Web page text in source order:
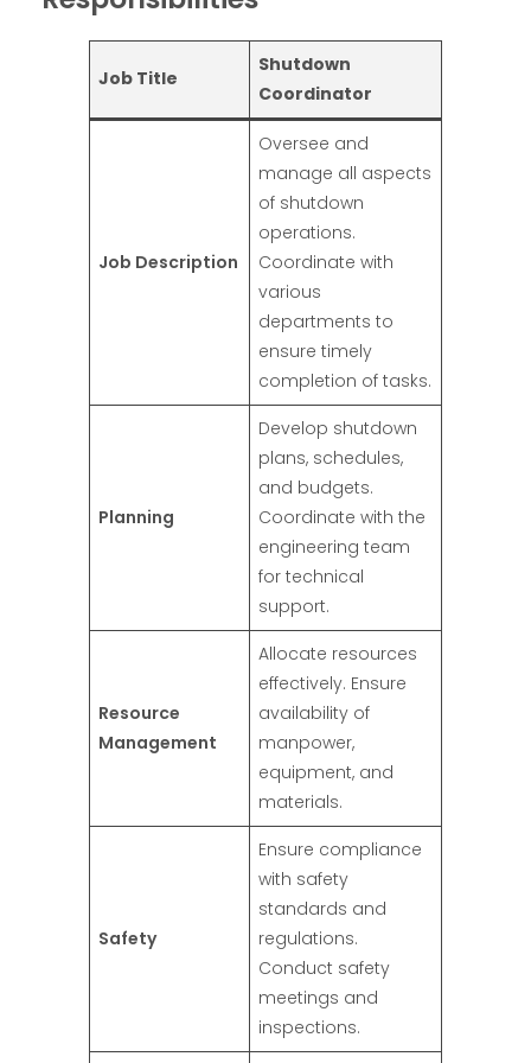
Job Title
Shutdown
Coordinator
Job Description
Oversee and
manage all aspects
of shutdown
operations.
Coordinate with
various
departments to
ensure timely
completion of tasks.
Planning
Develop shutdown
plans, schedules,
and budgets.
Coordinate with the
engineering team
for technical
support.
Resource
Management
Allocate resources
effectively. Ensure
availability of
manpower,
equipment, and
materials.
Safety
Ensure compliance
with safety
standards and
regulations.
Conduct safety
meetings and
inspections.